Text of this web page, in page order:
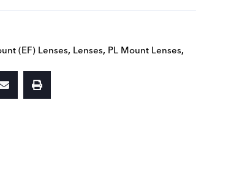
(EF) Lenses, Lenses, PL Mount Lenses,